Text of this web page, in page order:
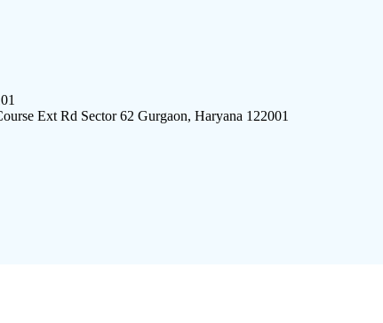
Ext Rd Sector 62 Gurgaon, Haryana 122001